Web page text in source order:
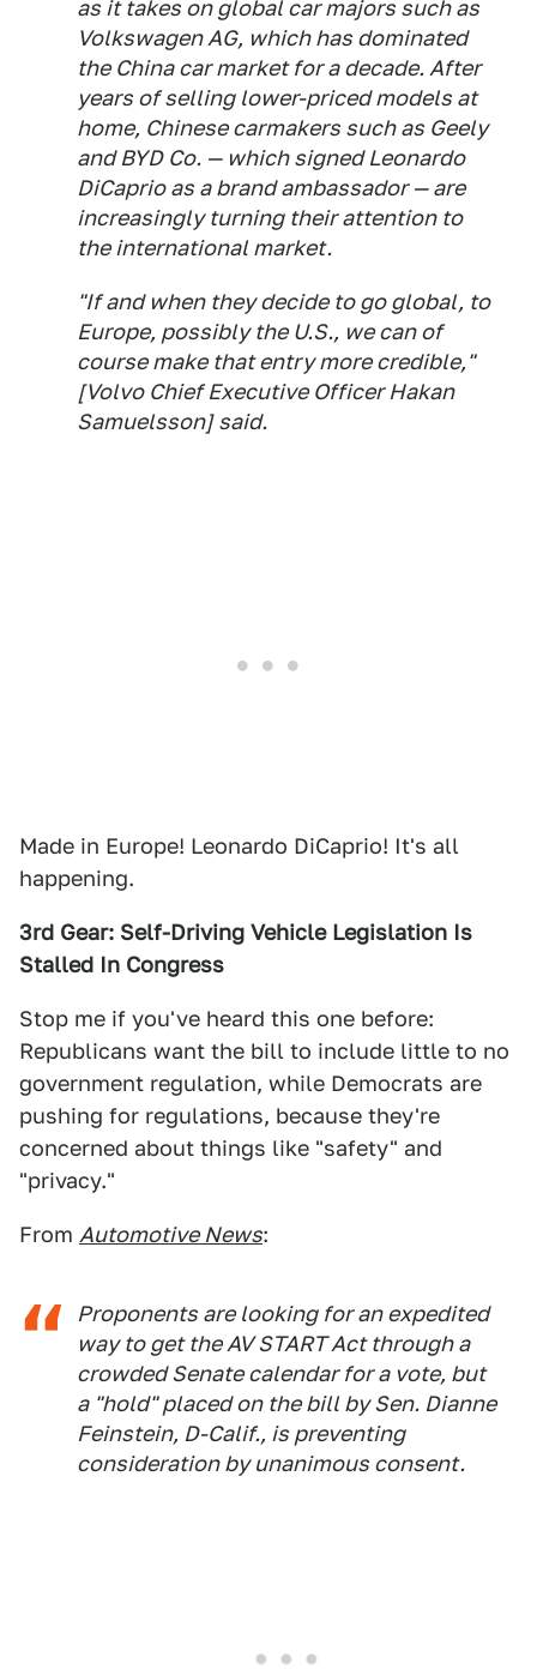
as it takes on global car majors such as
Volkswagen AG, which has dominated
the China car market for a decade. After
years of selling lower-priced models at
home, Chinese carmakers such as Geely
and BYD Co. — which signed Leonardo
DiCaprio as a brand ambassador — are
increasingly turning their attention to
the international market.
"If and when they decide to go global, to
Europe, possibly the U.S., we can of
course make that entry more credible,"
[Volvo Chief Executive Officer Hakan
Samuelsson] said.
Made in Europe! Leonardo DiCaprio! It's all
happening.
3rd Gear: Self-Driving Vehicle Legislation Is
Stalled In Congress
Stop me if you've heard this one before:
Republicans want the bill to include little to no
government regulation, while Democrats are
pushing for regulations, because they're
concerned about things like "safety" and
"privacy."
From Automotive News:
Proponents are looking for an expedited
way to get the AV START Act through a
crowded Senate calendar for a vote, but
a "hold" placed on the bill by Sen. Dianne
Feinstein, D-Calif., is preventing
consideration by unanimous consent.